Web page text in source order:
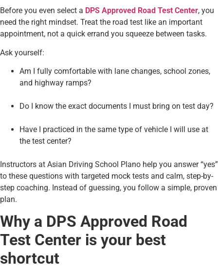
Before you even select a DPS Approved Road Test Center, you
need the right mindset. Treat the road test like an important
appointment, not a quick errand you squeeze between tasks.
Ask yourself:
Am I fully comfortable with lane changes, school zones,
and highway ramps?
Do I know the exact documents I must bring on test day?
Have I practiced in the same type of vehicle I will use at
the test center?
Instructors at Asian Driving School Plano help you answer “yes”
to these questions with targeted mock tests and calm, step-by-
step coaching. Instead of guessing, you follow a simple, proven
plan.
Why a DPS Approved Road
Test Center is your best
shortcut